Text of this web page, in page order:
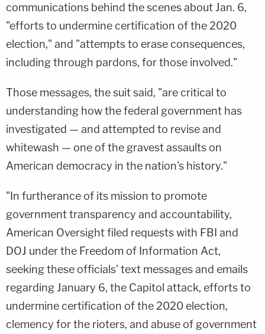
communications behind the scenes about Jan. 6,
"efforts to undermine certification of the 2020
election," and "attempts to erase consequences,
including through pardons, for those involved."
Those messages, the suit said, "are critical to
understanding how the federal government has
investigated — and attempted to revise and
whitewash — one of the gravest assaults on
American democracy in the nation's history."
"In furtherance of its mission to promote
government transparency and accountability,
American Oversight filed requests with FBI and
DOJ under the Freedom of Information Act,
seeking these officials' text messages and emails
regarding January 6, the Capitol attack, efforts to
undermine certification of the 2020 election,
clemency for the rioters, and abuse of government